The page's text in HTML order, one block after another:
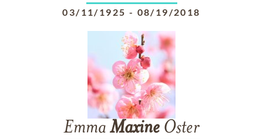
03/11/1925 - 08/19/2018
Emma Maxine Oster